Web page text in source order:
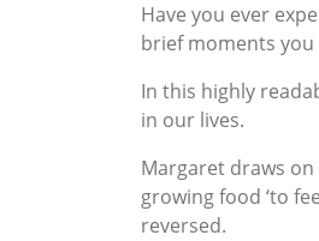
Have you ever
brief moments
In this highly
in our lives.
Margaret draws
growing food ‘to
reversed.